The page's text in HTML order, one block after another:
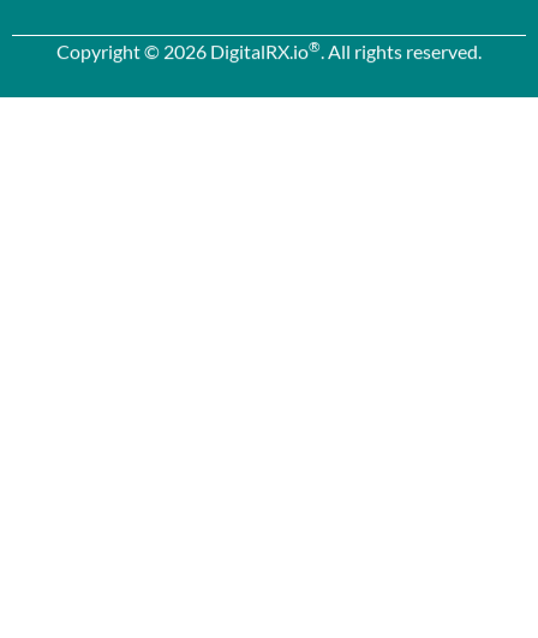
Copyright © 2026 DigitalRX.io®. All rights reserved.